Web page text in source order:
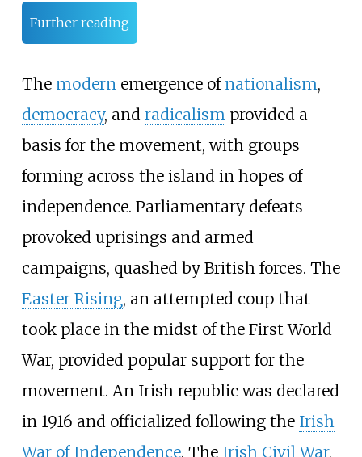
Further reading
The modernemergence of nationalism,
democracy, and radicalismprovided a
basis for the movement, with groups
forming across the island in hopes of
independence. Parliamentary defeats
provoked uprisings and armed
campaigns, quashed by British forces. The
Easter Rising, an attempted coup that
took place in the midst of the First World
War, provided popular support for the
movement. An Irish republic was declared
in 1916 and officialized following the Irish
War of Independence. The Irish Civil War,